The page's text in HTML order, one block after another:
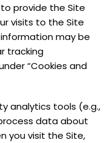
provide the Site
visits to the Site
may be
tracking
“Cookies and
analytics tools (e.g.,
data about
you visit the Site,